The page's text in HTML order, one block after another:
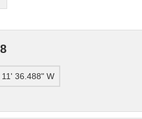
36.488" W